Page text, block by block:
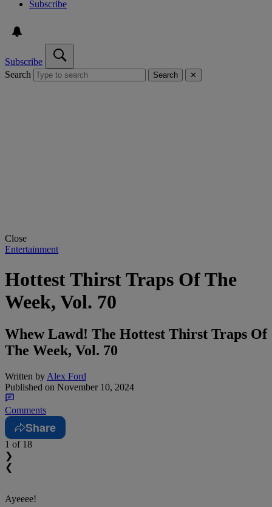
Subscribe
Subscribe
Search
Search ✕
Close
Entertainment
Hottest Thirst Traps Of The
Week, Vol. 70
Whew Lawd! The Hottest Thirst Traps Of
The Week, Vol. 70
Written by Alex Ford
Published on November 10, 2024
Comments
Share
1 of 18
❯
❮
Ayeeee!